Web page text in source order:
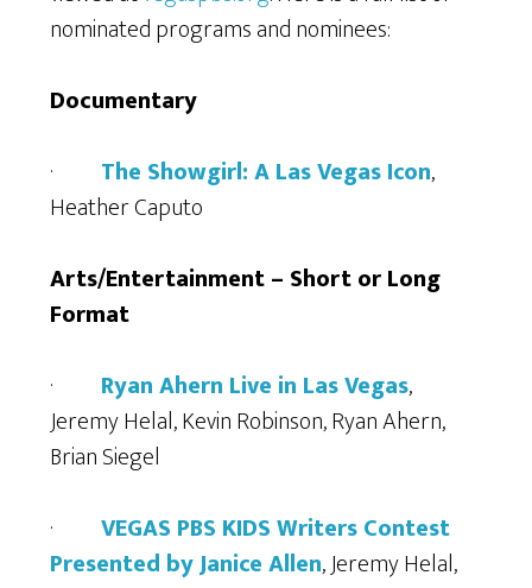
nominated programs and nominees:
Documentary
· The Showgirl: A Las Vegas Icon,
Heather Caputo
Arts/Entertainment – Short or Long
Format
· Ryan Ahern Live in Las Vegas,
Jeremy Helal, Kevin Robinson, Ryan Ahern,
Brian Siegel
·VEGAS PBS KIDS Writers Contest
Presented by Janice Allen, Jeremy Helal,